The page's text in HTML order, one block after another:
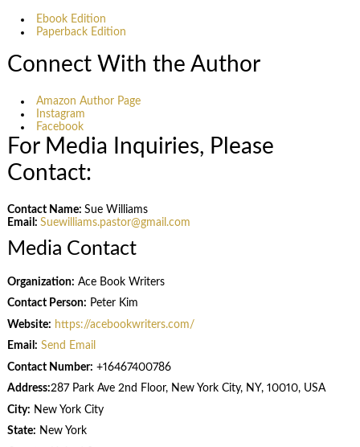
Ebook Edition
Paperback Edition
Connect With the Author
Amazon Author Page
Instagram
Facebook
For Media Inquiries, Please
Contact:
Contact Name: Sue Williams
Email: Suewilliams.pastor@gmail.com
Media Contact
Organization: Ace Book Writers
Contact Person: Peter Kim
Website: https://acebookwriters.com/
Email: Send Email
Contact Number: +16467400786
Address:287 Park Ave 2nd Floor, New York City, NY, 10010, USA
City: New York City
State: New York